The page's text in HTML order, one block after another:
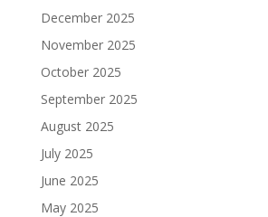
December 2025
November 2025
October 2025
September 2025
August 2025
July 2025
June 2025
May 2025